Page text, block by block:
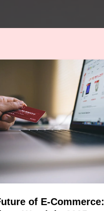
of E-Commerce: